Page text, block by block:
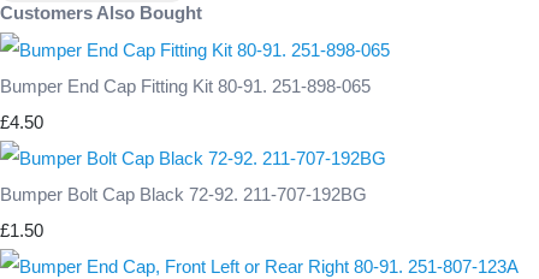
Customers Also Bought
Bumper End Cap Fitting Kit 80-91. 251-898-065
£4.50
Bumper Bolt Cap Black 72-92. 211-707-192BG
£1.50